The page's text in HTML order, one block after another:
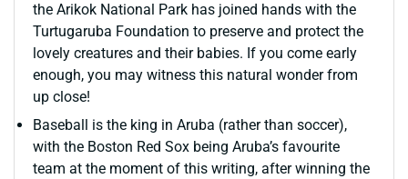
the Arikok National Park has joined hands with the
Turtugaruba Foundation to preserve and protect the
lovely creatures and their babies. If you come early
enough, you may witness this natural wonder from
up close!
Baseball is the king in Aruba (rather than soccer),
with the Boston Red Sox being Aruba’s favourite
team at the moment of this writing, after winning the